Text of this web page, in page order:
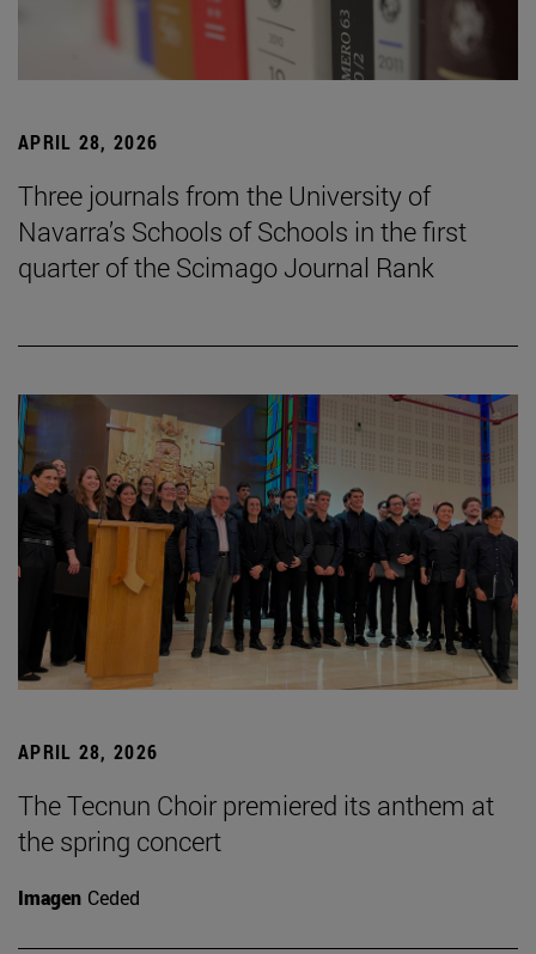
APRIL 28, 2026
Three journals from the University of
Navarra’s Schools of Schools in the first
quarter of the Scimago Journal Rank
APRIL 28, 2026
The Tecnun Choir premiered its anthem at
the spring concert
Imagen Ceded